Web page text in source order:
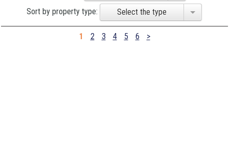
Sort by property type: Select the type
1 2 3 4 5 6 >